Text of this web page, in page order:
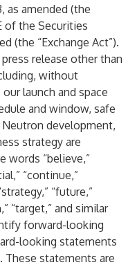
as amended (the
of the Securities
(the “Exchange Act”).
release other than
without
launch and space
and window, safe
Neutron development,
strategy are
words “believe,”
“continue,”
“future,”
“target,” and similar
forward-looking
looking statements
These statements are